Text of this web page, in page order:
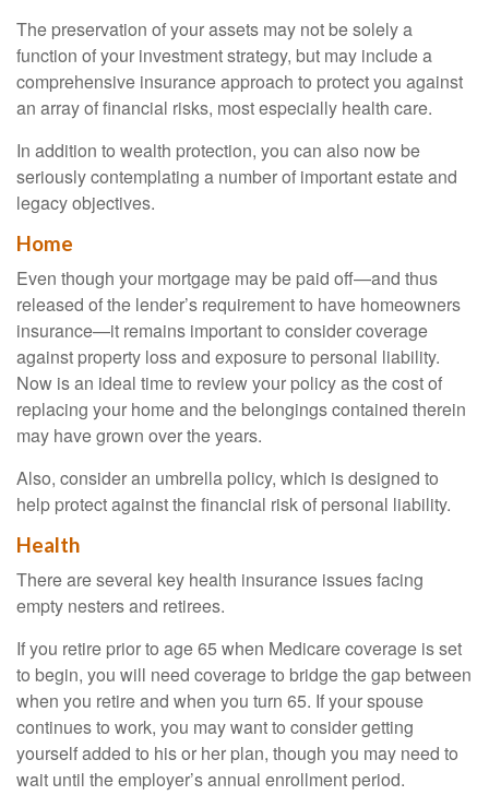
The preservation of your assets may not be solely a
function of your investment strategy, but may include a
comprehensive insurance approach to protect you against
an array of financial risks, most especially health care.
In addition to wealth protection, you can also now be
seriously contemplating a number of important estate and
legacy objectives.
Home
Even though your mortgage may be paid off—and thus
released of the lender’s requirement to have homeowners
insurance—it remains important to consider coverage
against property loss and exposure to personal liability.
Now is an ideal time to review your policy as the cost of
replacing your home and the belongings contained therein
may have grown over the years.
Also, consider an umbrella policy, which is designed to
help protect against the financial risk of personal liability.
Health
There are several key health insurance issues facing
empty nesters and retirees.
If you retire prior to age 65 when Medicare coverage is set
to begin, you will need coverage to bridge the gap between
when you retire and when you turn 65. If your spouse
continues to work, you may want to consider getting
yourself added to his or her plan, though you may need to
wait until the employer’s annual enrollment period.